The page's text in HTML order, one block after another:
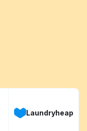
Laundryheap